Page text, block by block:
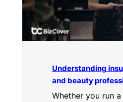
Understanding
and beauty
Whether you run